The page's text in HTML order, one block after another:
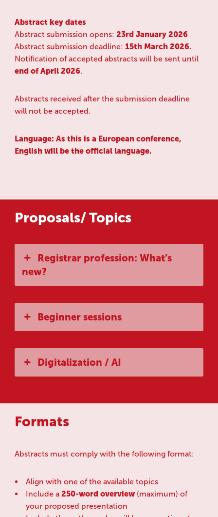
Abstract key dates
Abstract submission opens: 23rd January 2026
Abstract submission deadline: 15th March 2026.
Notification of accepted abstracts will be sent until
end of April 2026.
Abstracts received after the submission deadline
will not be accepted.
Language: As this is a European conference,
English will be the official language.
Proposals/ Topics
Registrar profession: What’s
new?
Beginner sessions
Digitalization / AI
Formats
Abstracts must comply with the following format:
Align with one of the available topics
Include a 250-word overview (maximum) of
your proposed presentation